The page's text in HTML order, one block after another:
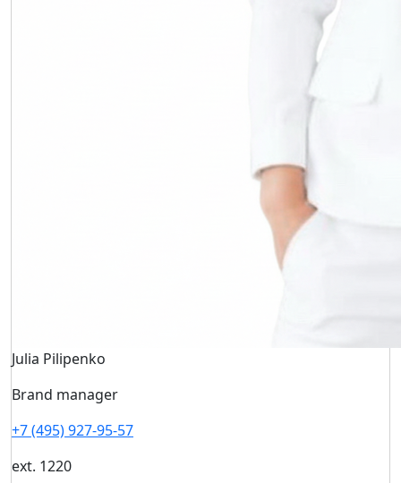
Julia Pilipenko
Brand manager
+7 (495) 927-95-57
ext. 1220